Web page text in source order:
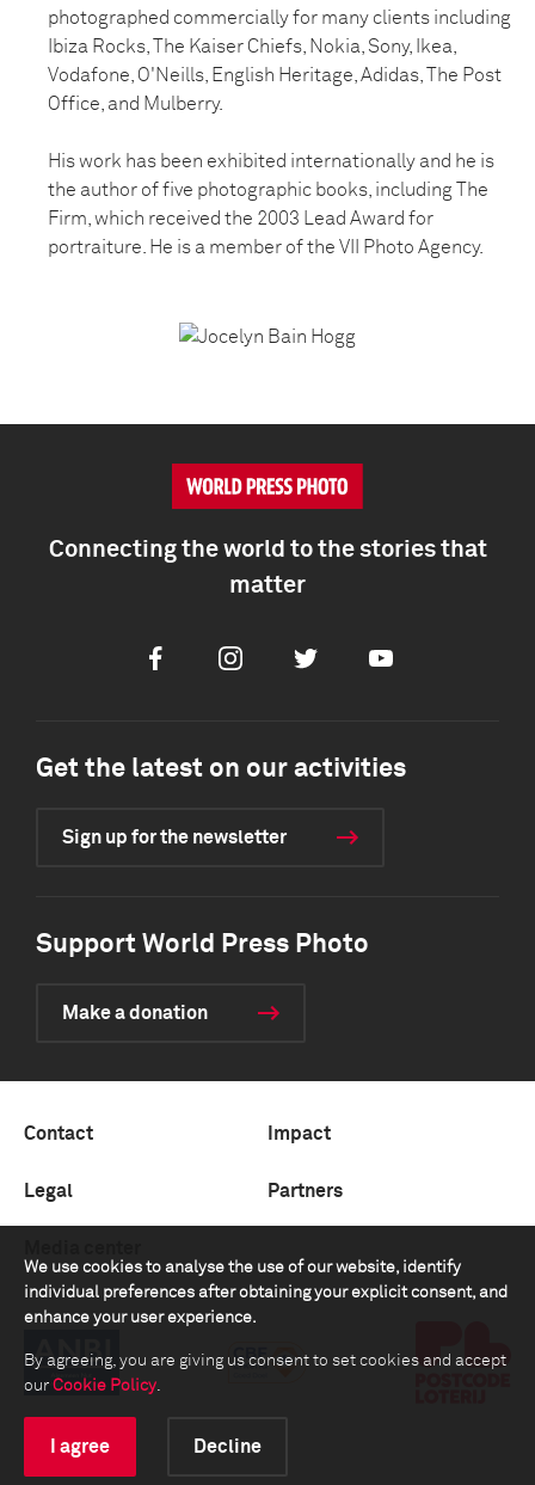
photographed commercially for many clients including
Ibiza Rocks, The Kaiser Chiefs, Nokia, Sony, Ikea,
Vodafone, O'Neills, English Heritage, Adidas, The Post
Office, and Mulberry.
His work has been exhibited internationally and he is
the author of five photographic books, including The
Firm, which received the 2003 Lead Award for
portraiture. He is a member of the VII Photo Agency.
We use cookies to analyse the use of our website, identify
individual preferences after obtaining your explicit consent, and
enhance your user experience.
By agreeing, you are giving us consent to set cookies and accept
our Cookie Policy.
I agree Decline
Connecting the world to the stories that
matter
FacebookInstagramTwitter Youtube
Get the latest on our activities
Sign up for the newsletter
Support World Press Photo
Make a donation
Contact Impact
Legal Partners